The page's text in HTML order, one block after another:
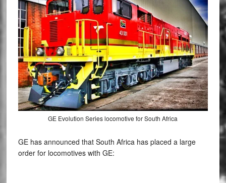
GE Evolution Series locomotive for South Africa
GE has announced that South Africa has placed a large
order for locomotives with GE: